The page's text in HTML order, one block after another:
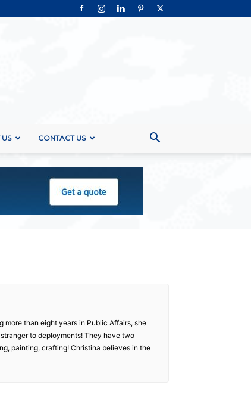
CONTACT US
than eight years in Public Affairs, she
to deployments! They have two
painting, crafting! Christina believes in the